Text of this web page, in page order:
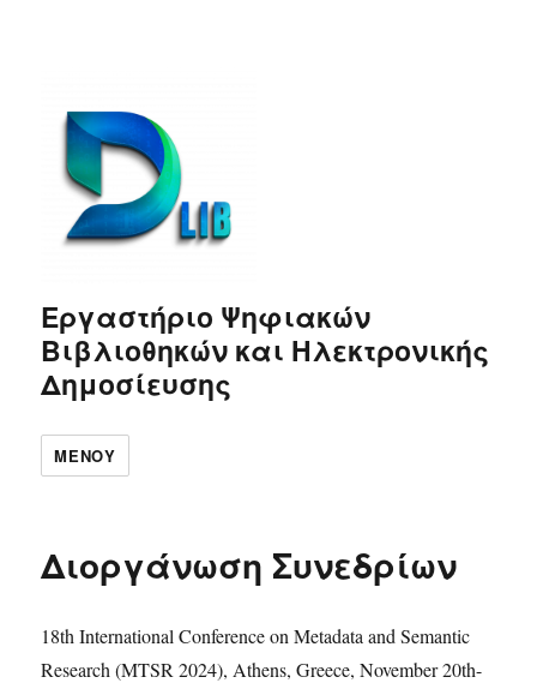
Εργαστήριο Ψηφιακών
Βιβλιοθηκών και Ηλεκτρονικής
Δημοσίευσης
ΜΕΝΟΎ
Διοργάνωση Συνεδρίων
18th International Conference on Metadata and Semantic
Research (MTSR 2024), Athens, Greece, November 20th-